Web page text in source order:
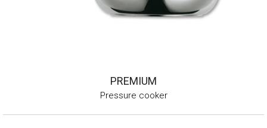
PREMIUM
Pressure cooker